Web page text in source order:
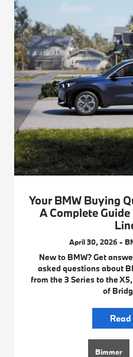
Your BMW Buying
A Complete
April 30, 2026 -
New to BMW? Get
asked questions about
from the 3 Series to the
of
Bimmer